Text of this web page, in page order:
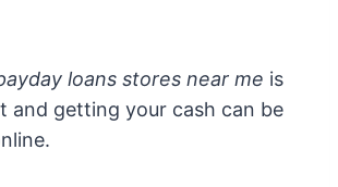
loans stores near me is
and getting your cash can be